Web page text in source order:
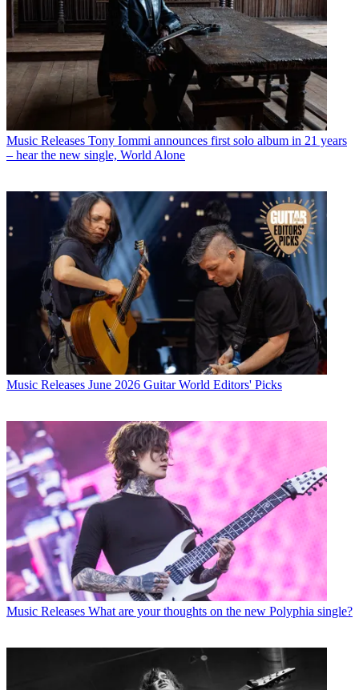
Music Releases Tony Iommi announces first solo album in 21 years
– hear the new single, World Alone
Music Releases June 2026 Guitar World Editors' Picks
Music Releases What are your thoughts on the new Polyphia single?